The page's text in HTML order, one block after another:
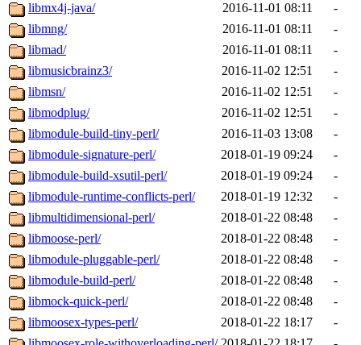
libmx4j-java/
2016-11-01 08:11
-
libmng/
2016-11-01 08:11
-
libmad/
2016-11-01 08:11
-
libmusicbrainz3/
2016-11-02 12:51
-
libmsn/
2016-11-02 12:51
-
libmodplug/
2016-11-02 12:51
-
libmodule-build-tiny-perl/
2016-11-03 13:08
-
libmodule-signature-perl/
2018-01-19 09:24
-
libmodule-build-xsutil-perl/
2018-01-19 09:24
-
libmodule-runtime-conflicts-perl/
2018-01-19 12:32
-
libmultidimensional-perl/
2018-01-22 08:48
-
libmoose-perl/
2018-01-22 08:48
-
libmodule-pluggable-perl/
2018-01-22 08:48
-
libmodule-build-perl/
2018-01-22 08:48
-
libmock-quick-perl/
2018-01-22 08:48
-
libmoosex-types-perl/
2018-01-22 18:17
-